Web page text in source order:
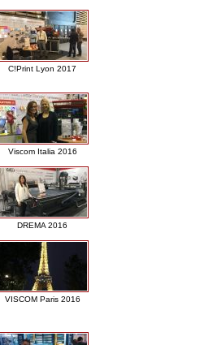
C!Print Lyon 2017
Viscom Italia 2016
DREMA 2016
VISCOM Paris 2016